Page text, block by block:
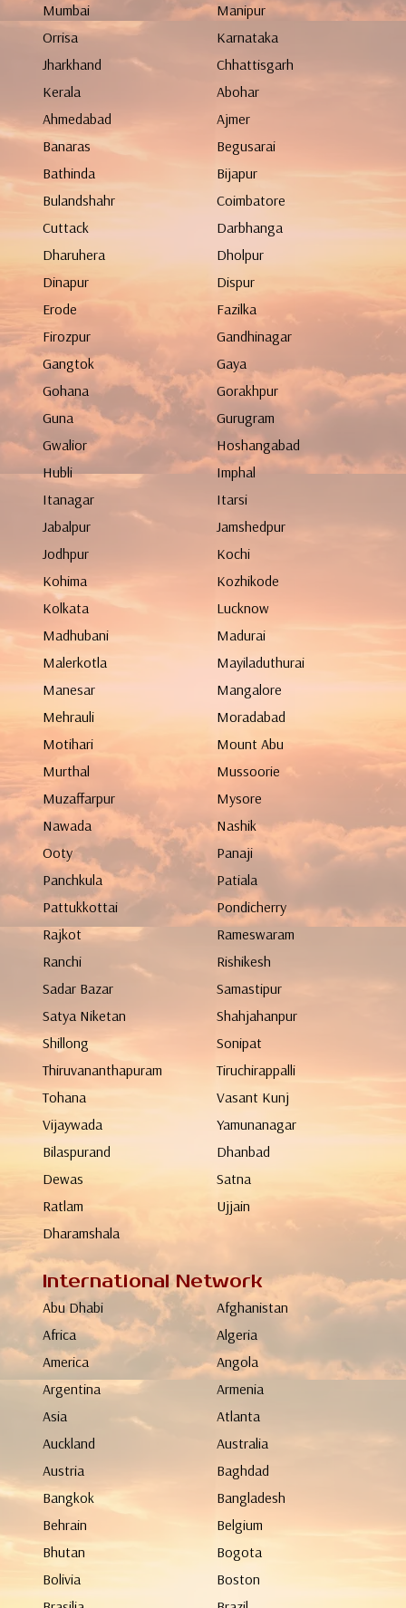
Mumbai
Manipur
Orrisa
Karnataka
Jharkhand
Chhattisgarh
Kerala
Abohar
Ahmedabad
Ajmer
Banaras
Begusarai
Bathinda
Bijapur
Bulandshahr
Coimbatore
Cuttack
Darbhanga
Dharuhera
Dholpur
Dinapur
Dispur
Erode
Fazilka
Firozpur
Gandhinagar
Gangtok
Gaya
Gohana
Gorakhpur
Guna
Gurugram
Gwalior
Hoshangabad
Hubli
Imphal
Itanagar
Itarsi
Jabalpur
Jamshedpur
Jodhpur
Kochi
Kohima
Kozhikode
Kolkata
Lucknow
Madhubani
Madurai
Malerkotla
Mayiladuthurai
Manesar
Mangalore
Mehrauli
Moradabad
Motihari
Mount Abu
Murthal
Mussoorie
Muzaffarpur
Mysore
Nawada
Nashik
Ooty
Panaji
Panchkula
Patiala
Pattukkottai
Pondicherry
Rajkot
Rameswaram
Ranchi
Rishikesh
Sadar Bazar
Samastipur
Satya Niketan
Shahjahanpur
Shillong
Sonipat
Thiruvananthapuram
Tiruchirappalli
Tohana
Vasant Kunj
Vijaywada
Yamunanagar
Bilaspurand
Dhanbad
Dewas
Satna
Ratlam
Ujjain
Dharamshala
International Network
Abu Dhabi
Afghanistan
Africa
Algeria
America
Angola
Argentina
Armenia
Asia
Atlanta
Auckland
Australia
Austria
Baghdad
Bangkok
Bangladesh
Behrain
Belgium
Bhutan
Bogota
Bolivia
Boston